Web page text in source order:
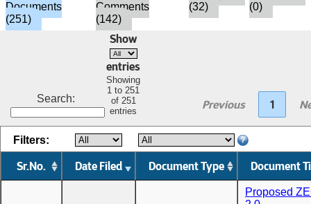
Documents
(251)
Comments
(142)
(32)
(0)
Search:
Show
entries
Showing
1 to 251
of 251
entries
Previous 1
Sr.No. Date Filed Document Type Document
Filters:
Proposed